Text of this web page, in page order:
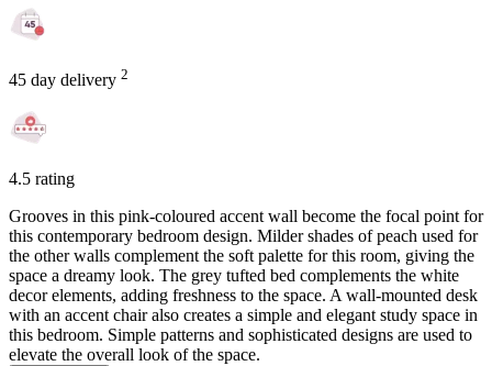
45 day delivery 2
4.5 rating
Grooves in this pink-coloured accent wall become the focal point for
this contemporary bedroom design. Milder shades of peach used for
the other walls complement the soft palette for this room, giving the
space a dreamy look. The grey tufted bed complements the white
decor elements, adding freshness to the space. A wall-mounted desk
with an accent chair also creates a simple and elegant study space in
this bedroom. Simple patterns and sophisticated designs are used to
elevate the overall look of the space.